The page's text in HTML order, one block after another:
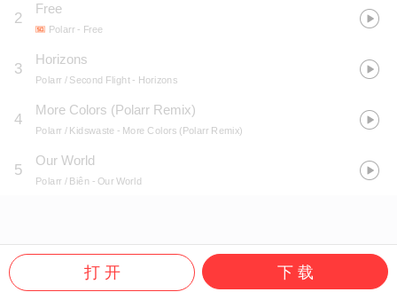
2
Free
Polarr - Free
3
Horizons
Polarr / Second Flight- Horizons
4
More Colors (Polarr Remix)
Polarr / Kidswaste - More Colors (Polarr Remix)
5
Our World
Polarr / Biên - Our World
打 开 下 载